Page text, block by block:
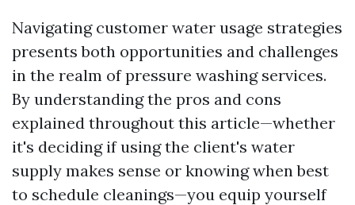
Navigating customer water usage strategies
presents both opportunities and challenges
in the realm of pressure washing services.
By understanding the pros and cons
explained throughout this article—whether
it's deciding if using the client's water
supply makes sense or knowing when best
to schedule cleanings—you equip yourself